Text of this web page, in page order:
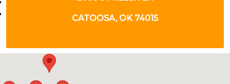
BROKEN ARROW, OK 74012